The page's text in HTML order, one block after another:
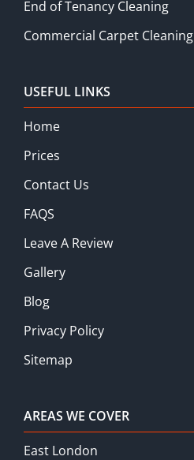
End of Tenancy Cleaning
Commercial Carpet Cleaning
USEFUL LINKS
Home
Prices
Contact Us
FAQS
Leave A Review
Gallery
Blog
Privacy Policy
Sitemap
AREAS WE COVER
East London